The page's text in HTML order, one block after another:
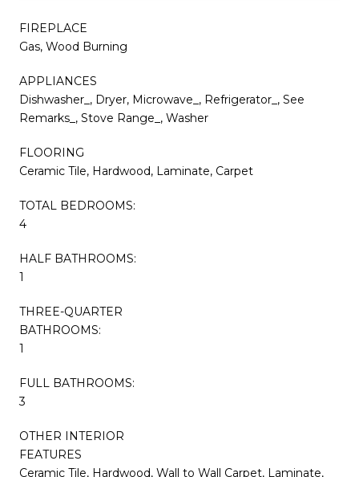
FIREPLACE
Gas, Wood Burning
APPLIANCES
Dishwasher_, Dryer, Microwave_, Refrigerator_, See
Remarks_, Stove Range_, Washer
FLOORING
Ceramic Tile, Hardwood, Laminate, Carpet
TOTAL BEDROOMS:
4
HALF BATHROOMS:
1
THREE-QUARTER
BATHROOMS:
1
FULL BATHROOMS:
3
OTHER INTERIOR
FEATURES
Ceramic Tile, Hardwood, Wall to Wall Carpet, Laminate,